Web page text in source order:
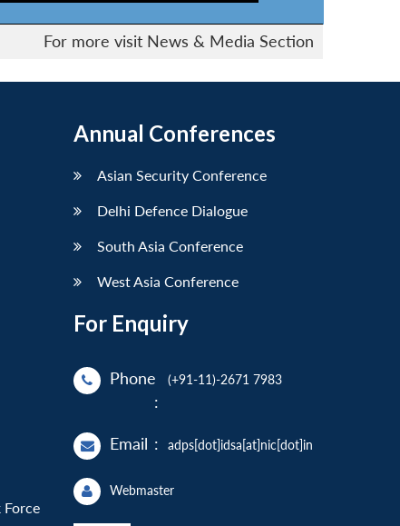
For more visit News & Media Section
Force
Annual Conferences
Asian Security Conference
Delhi Defence Dialogue
South Asia Conference
West Asia Conference
For Enquiry
Phone
:
(+91-11)-2671 7983
Email : adps[dot]idsa[at]nic[dot]in
Webmaster